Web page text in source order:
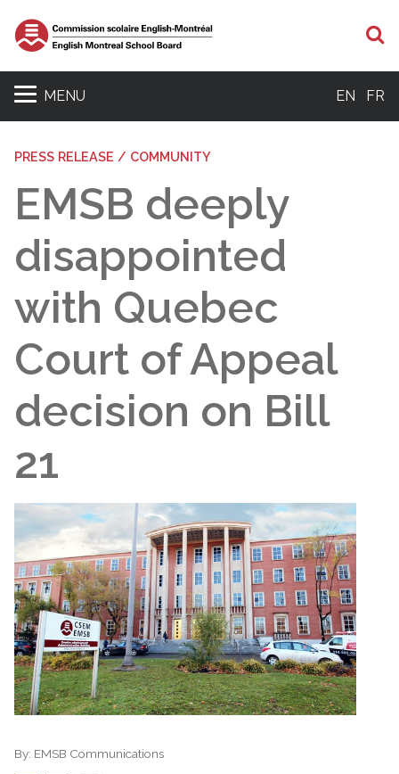
MENU EN FR
PRESS RELEASE / COMMUNITY
EMSB deeply
disappointed
with Quebec
Court of Appeal
decision on Bill
21
By: EMSB Communications